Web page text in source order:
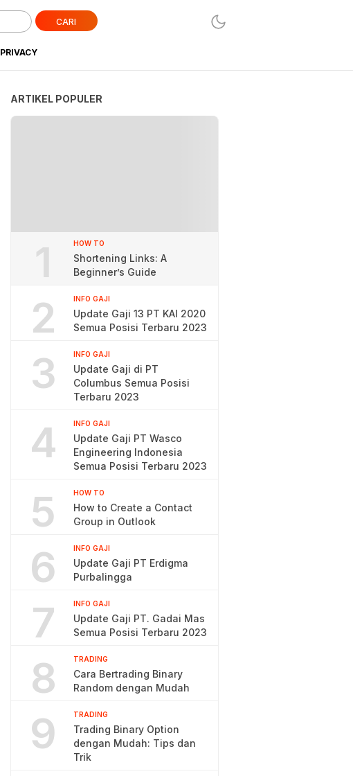
CARI
PRIVACY
ARTIKEL POPULER
1 HOW TO
Shortening Links: A
Beginner’s Guide
2 INFO GAJI
Update Gaji 13 PT KAI 2020
Semua Posisi Terbaru 2023
3 INFO GAJI
Update Gaji di PT
Columbus Semua Posisi
Terbaru 2023
4 INFO GAJI
Update Gaji PT Wasco
Engineering Indonesia
Semua Posisi Terbaru 2023
5 HOW TO
How to Create a Contact
Group in Outlook
6 INFO GAJI
Update Gaji PT Erdigma
Purbalingga
7 INFO GAJI
Update Gaji PT. Gadai Mas
Semua Posisi Terbaru 2023
8 TRADING
Cara Bertrading Binary
Random dengan Mudah
9 TRADING
Trading Binary Option
dengan Mudah: Tips dan
Trik